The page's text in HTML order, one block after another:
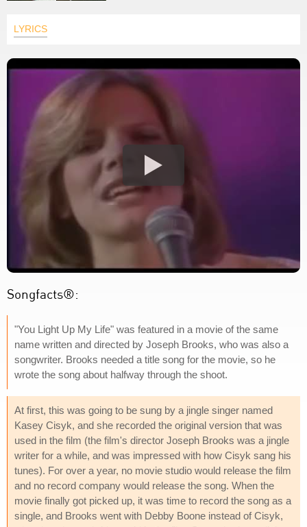
LYRICS
Songfacts®:
"You Light Up My Life" was featured in a movie of the same
name written and directed by Joseph Brooks, who was also a
songwriter. Brooks needed a title song for the movie, so he
wrote the song about halfway through the shoot.
At first, this was going to be sung by a jingle singer named
Kasey Cisyk, and she recorded the original version that was
used in the film (the film's director Joseph Brooks was a jingle
writer for a while, and was impressed with how Cisyk sang his
tunes). For over a year, no movie studio would release the film
and no record company would release the song. When the
movie finally got picked up, it was time to record the song as a
single, and Brooks went with Debby Boone instead of Cisyk,